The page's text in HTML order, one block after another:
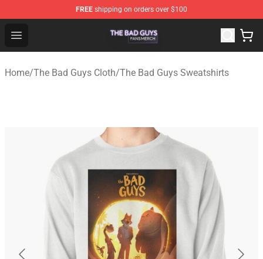
FREE shipping on orders over $100
Open menu
The Bad Guys Shop - Official The Bad Guys
Home/The Bad Guys Cloth/The Bad Guys Sweatshirts